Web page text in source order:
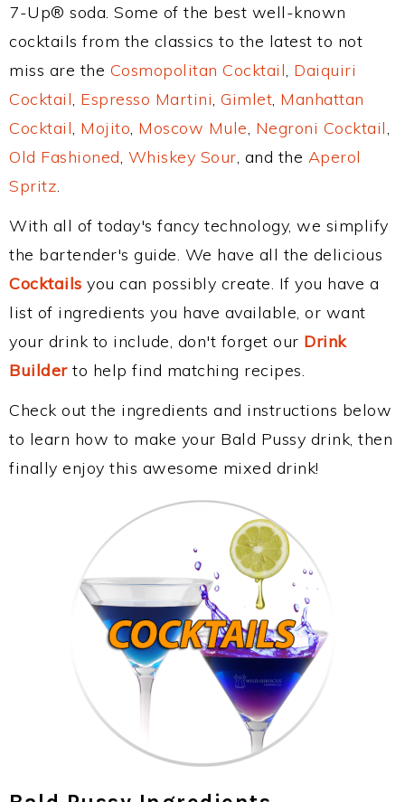
7-Up® soda. Some of the best well-known
cocktails from the classics to the latest to not
miss are the Cosmopolitan Cocktail, Daiquiri
Cocktail, Espresso Martini, Gimlet, Manhattan
Cocktail, Mojito, Moscow Mule, Negroni Cocktail,
Old Fashioned, Whiskey Sour, and the Aperol
Spritz.
With all of today's fancy technology, we simplify
the bartender's guide. We have all the delicious
Cocktails you can possibly create. If you have a
list of ingredients you have available, or want
your drink to include, don't forget our Drink
Builderto help find matching recipes.
Check out the ingredients and instructions below
to learn how to make your Bald Pussy drink, then
finally enjoy this awesome mixed drink!